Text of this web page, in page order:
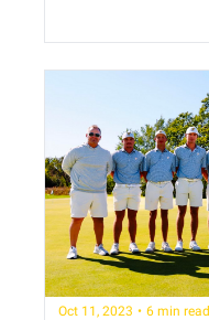
Oct 11, 2023 • 6 min read